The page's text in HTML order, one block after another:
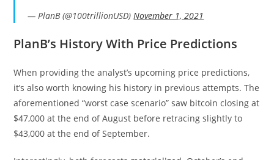
— PlanB (@100trillionUSD)November 1, 2021
PlanB’s History With Price Predictions
When providing the analyst’s upcoming price predictions,
it’s also worth knowing his history in previous attempts. The
aforementioned “worst case scenario” saw bitcoin closing at
$47,000 at the end of August before retracing slightly to
$43,000 at the end of September.